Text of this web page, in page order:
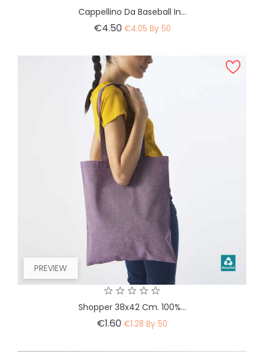
Cappellino Da Baseball In...
€4.50 Price
€4.05 By 50
PREVIEW
Shopper 38x42 Cm. 100%...
€1.60 Price
€1.28 By 50